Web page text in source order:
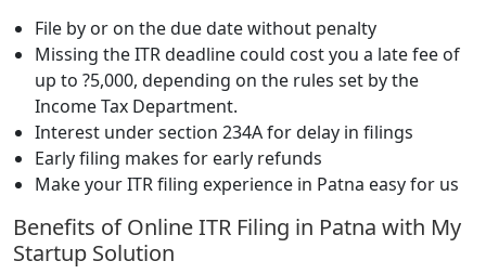
File by or on the due date without penalty
Missing the ITR deadline could cost you a late fee of
up to ?5,000, depending on the rules set by the
Income Tax Department.
Interest under section 234A for delay in filings
Early filing makes for early refunds
Make your ITR filing experience in Patna easy for us
Benefits of Online ITR Filing in Patna with My
Startup Solution